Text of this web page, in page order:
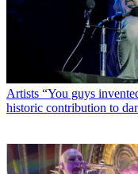
Artists “You guys
historic contribution to